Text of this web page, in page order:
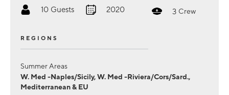
10 Guests 2020 3 Crew
REGIONS
Summer Areas
W. Med -Naples/Sicily, W. Med -Riviera/Cors/Sard.,
Mediterranean & EU